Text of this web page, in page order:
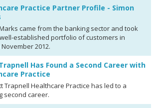
Practice Partner Profile - Simon
came from the banking sector and took
established portfolio of customers in
2012.
Has Found a Second Career with
Practice
Trapnell Healthcare Practice has led to a
second career.